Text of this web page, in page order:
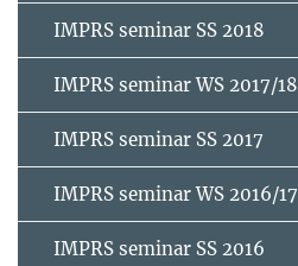
IMPRS seminar SS 2018
IMPRS seminar WS 2017/18
IMPRS seminar SS 2017
IMPRS seminar WS 2016/17
IMPRS seminar SS 2016